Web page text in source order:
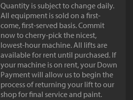
Quantity is subject to change daily.
All equipment is sold on a first-
come, first-served basis. Commit
now to cherry-pick the nicest,
lowest-hour machine. All lifts are
available for rent until purchased. If
your machine is on rent, your Down
Payment will allow us to begin the
process of returning your lift to our
shop for final service and paint.